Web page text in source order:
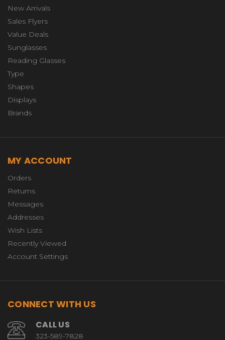
New Arrivals
Sales Flyers
Value Deals
Sunglasses
Reading Glasses
Type
Shapes
Displays
Brands
MY ACCOUNT
Orders
Returns
Messages
Addresses
Wish Lists
Recently Viewed
Account Settings
CONNECT WITH US
CALL US
323-589-7828